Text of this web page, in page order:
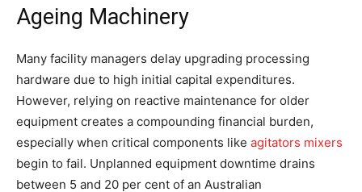
Ageing Machinery
Many facility managers delay upgrading processing
hardware due to high initial capital expenditures.
However, relying on reactive maintenance for older
equipment creates a compounding financial burden,
especially when critical components like agitators mixers
begin to fail. Unplanned equipment downtime drains
between 5 and 20 per cent of an Australian